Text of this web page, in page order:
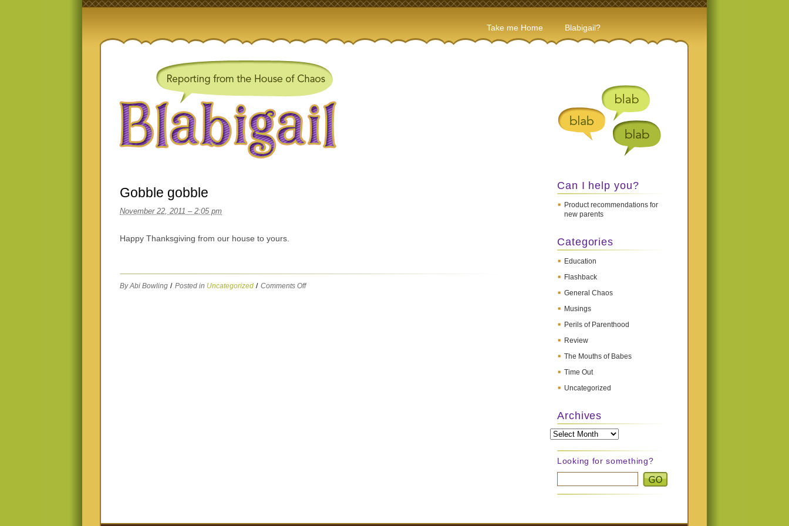
Take me Home Blabigail?
Can I help you?
Product recommendations for
new parents
Categories
Education
Flashback
General Chaos
Musings
Perils of Parenthood
Review
The Mouths of Babes
Time Out
Uncategorized
Archives
Archives
Looking for something?
Gobble gobble
November 22, 2011 – 2:05 pm
Happy Thanksgiving from our house to yours.
By Abi Bowling / Posted in Uncategorized / Comments Offon